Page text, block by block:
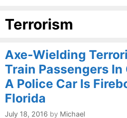
Terrorism
Axe-Wielding
Train Passengers In
A Police Car Is
Florida
July 18, 2016 by Michael